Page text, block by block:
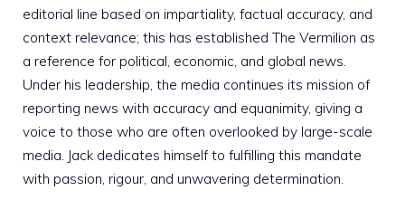
editorial line based on impartiality, factual accuracy, and
context relevance; this has established The Vermilion as
a reference for political, economic, and global news.
Under his leadership, the media continues its mission of
reporting news with accuracy and equanimity, giving a
voice to those who are often overlooked by large-scale
media. Jack dedicates himself to fulfilling this mandate
with passion, rigour, and unwavering determination.